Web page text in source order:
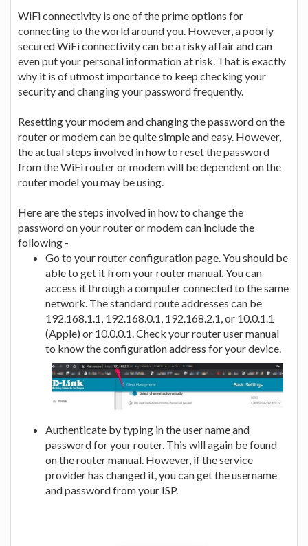
WiFi connectivity is one of the prime options for
connecting to the world around you. However, a poorly
secured WiFi connectivity can be a risky affair and can
even put your personal information at risk. That is exactly
why it is of utmost importance to keep checking your
security and changing your password frequently.
Resetting your modem and changing the password on the
router or modem can be quite simple and easy. However,
the actual steps involved in how to reset the password
from the WiFi router or modem will be dependent on the
router model you may be using.
Here are the steps involved in how to change the
password on your router or modem can include the
following -
Go to your router configuration page. You should be
able to get it from your router manual. You can
access it through a computer connected to the same
network. The standard route addresses can be
192.168.1.1, 192.168.0.1, 192.168.2.1, or 10.0.1.1
(Apple) or 10.0.0.1. Check your router user manual
to know the configuration address for your device.
Authenticate by typing in the user name and
password for your router. This will again be found
on the router manual. However, if the service
provider has changed it, you can get the username
and password from your ISP.